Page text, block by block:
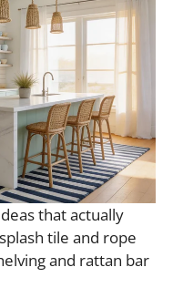
that actually
tile and rope
and rattan bar